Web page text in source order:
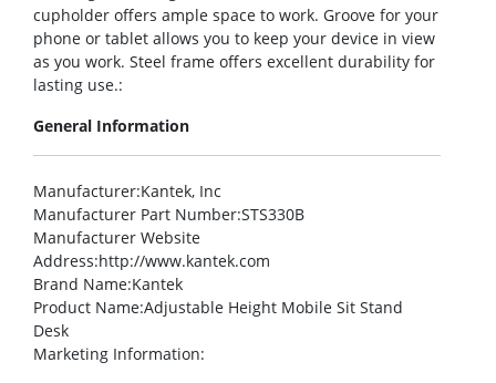
cupholder offers ample space to work. Groove for your
phone or tablet allows you to keep your device in view
as you work. Steel frame offers excellent durability for
lasting use.:
General Information
Manufacturer:Kantek, Inc
Manufacturer Part Number:STS330B
Manufacturer Website
Address:http://www.kantek.com
Brand Name:Kantek
Product Name:Adjustable Height Mobile Sit Stand
Desk
Marketing Information: